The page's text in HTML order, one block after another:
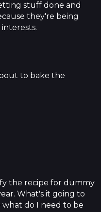
stuff done and
they're being
to bake the
the recipe for dummy
What's it going to
what do I need to be